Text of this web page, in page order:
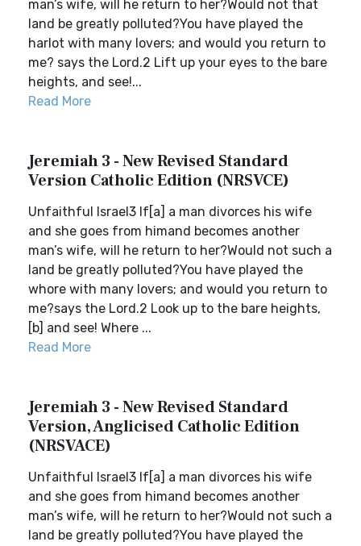
man’s wife, will he return to her?Would not that
land be greatly polluted?You have played the
harlot with many lovers; and would you return to
me? says the Lord.2 Lift up your eyes to the bare
heights, and see!...
Read More
Jeremiah 3 - New Revised Standard
Version Catholic Edition (NRSVCE)
Unfaithful Israel3 If[a] a man divorces his wife
and she goes from himand becomes another
man’s wife, will he return to her?Would not such a
land be greatly polluted?You have played the
whore with many lovers; and would you return to
me?says the Lord.2 Look up to the bare heights,
[b] and see! Where ...
Read More
Jeremiah 3 - New Revised Standard
Version, Anglicised Catholic Edition
(NRSVACE)
Unfaithful Israel3 If[a] a man divorces his wife
and she goes from himand becomes another
man’s wife, will he return to her?Would not such a
land be greatly polluted?You have played the